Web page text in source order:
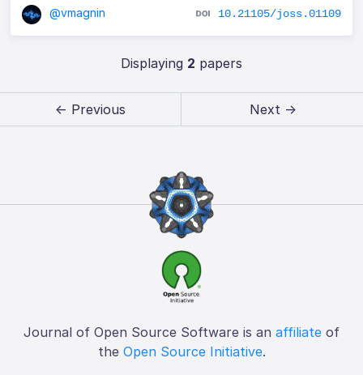
@vmagnin 10.21105/joss.01109
Displaying 2 papers
← Previous Next →
Journal of Open Source Software is an affiliate of
the Open Source Initiative.